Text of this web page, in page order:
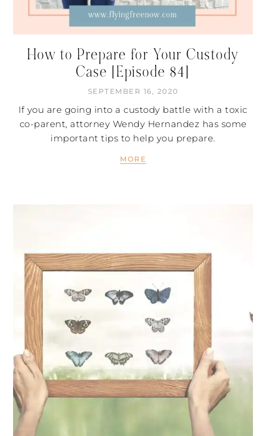
How to Prepare for Your Custody
Case [Episode 84]
SEPTEMBER 16, 2020
If you are going into a custody battle with a toxic
co-parent, attorney Wendy Hernandez has some
important tips to help you prepare.
MORE